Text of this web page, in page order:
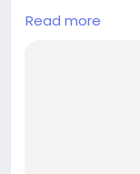
## Introduction
Read more